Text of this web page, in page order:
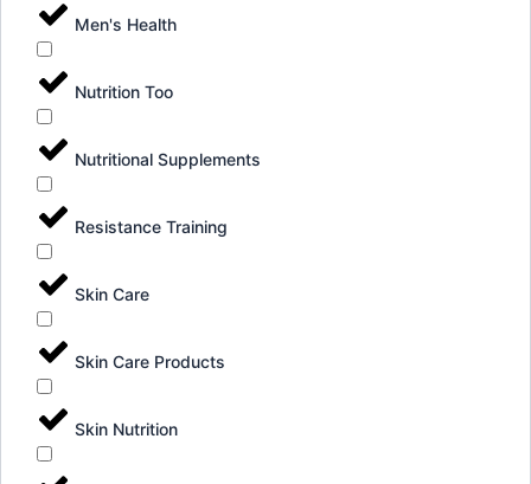
Men's Health
Nutrition Too
Nutritional Supplements
Resistance Training
Skin Care
Skin Care Products
Skin Nutrition